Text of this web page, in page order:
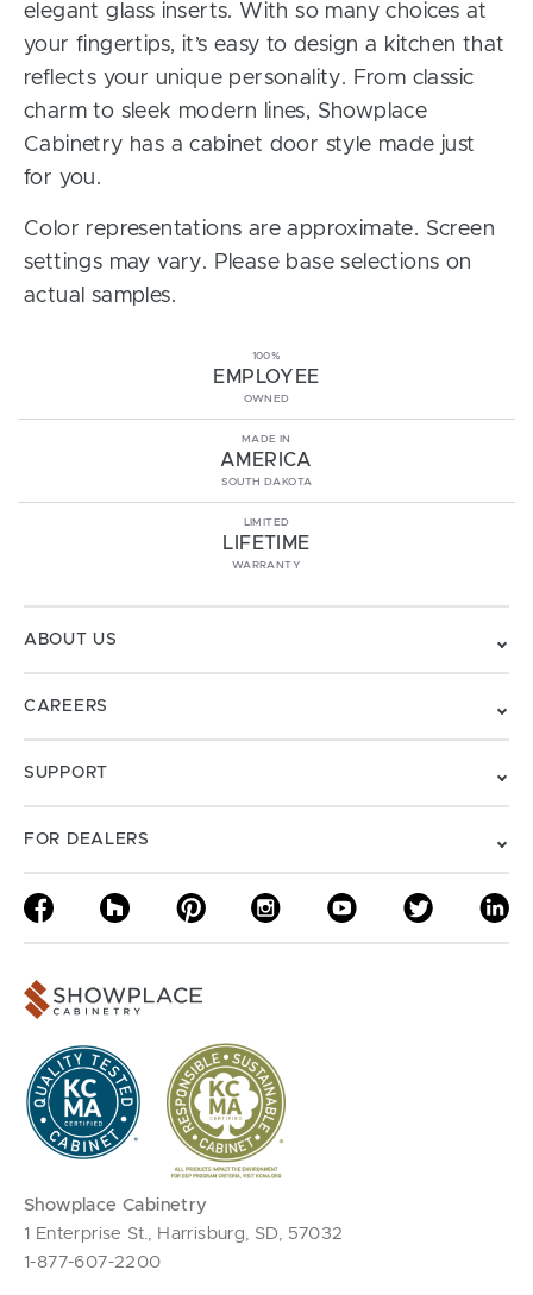
elegant glass inserts. With so many choices at
your fingertips, it’s easy to design a kitchen that
reflects your unique personality. From classic
charm to sleek modern lines, Showplace
Cabinetry has a cabinet door style made just
for you.
Color representations are approximate. Screen
settings may vary. Please base selections on
actual samples.
100%
EMPLOYEE
OWNED
MADE IN
AMERICA
SOUTH DAKOTA
LIMITED
LIFETIME
WARRANTY
ABOUT US
CAREERS
SUPPORT
FOR DEALERS
Showplace Cabinetry
1 Enterprise St., Harrisburg, SD, 57032
1-877-607-2200